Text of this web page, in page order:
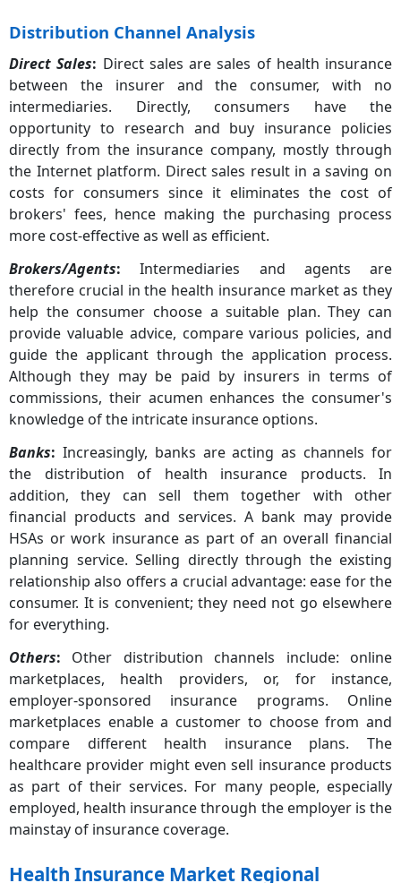
Distribution Channel Analysis
Direct Sales: Direct sales are sales of health insurance
between the insurer and the consumer, with no
intermediaries. Directly, consumers have the
opportunity to research and buy insurance policies
directly from the insurance company, mostly through
the Internet platform. Direct sales result in a saving on
costs for consumers since it eliminates the cost of
brokers' fees, hence making the purchasing process
more cost-effective as well as efficient.
Brokers/Agents: Intermediaries and agents are
therefore crucial in the health insurance market as they
help the consumer choose a suitable plan. They can
provide valuable advice, compare various policies, and
guide the applicant through the application process.
Although they may be paid by insurers in terms of
commissions, their acumen enhances the consumer's
knowledge of the intricate insurance options.
Banks: Increasingly, banks are acting as channels for
the distribution of health insurance products. In
addition, they can sell them together with other
financial products and services. A bank may provide
HSAs or work insurance as part of an overall financial
planning service. Selling directly through the existing
relationship also offers a crucial advantage: ease for the
consumer. It is convenient; they need not go elsewhere
for everything.
Others: Other distribution channels include: online
marketplaces, health providers, or, for instance,
employer-sponsored insurance programs. Online
marketplaces enable a customer to choose from and
compare different health insurance plans. The
healthcare provider might even sell insurance products
as part of their services. For many people, especially
employed, health insurance through the employer is the
mainstay of insurance coverage.
Health Insurance Market Regional